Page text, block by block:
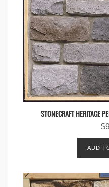
STONECRAFT HERITAGE
$
ADD